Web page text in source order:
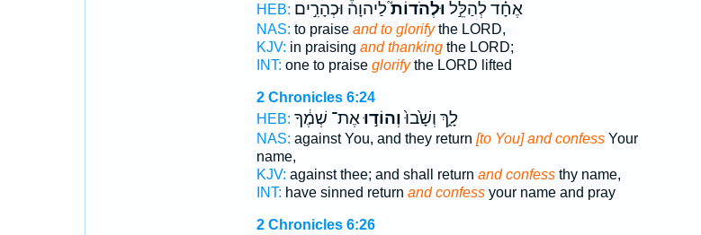
HEB:
אֶחָ֗ד לְהַלֵּ֣ל וּלְהֹדוֹת֮לַיהוָה֒ וּכְהָרִ֣ים
NAS: to praise and to glorifythe LORD,
KJV: in praising and thankingthe LORD;
INT: one to praise glorifythe LORD lifted
2 Chronicles 6:24
HEB:
לָ֑ךְ וְשָׁ֙בוּ֙וְהוֹד֣וּאֶת־ שְׁמֶ֔ךָ
NAS: against You, and they return [to You] and confessYour
name,
KJV: against thee; and shall return and confessthy name,
INT: have sinned return and confessyour name and pray
2 Chronicles 6:26